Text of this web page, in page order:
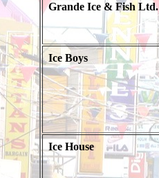
Grande Ice & Fish Ltd.
Ice Boys
Ice House